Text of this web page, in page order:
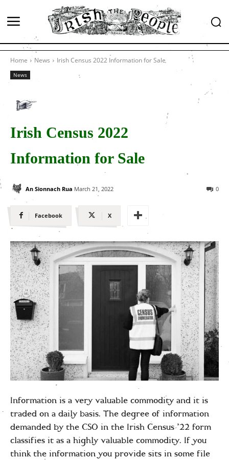
Home News Irish Census 2022 Information for Sale
News
Irish Census 2022
Information for Sale
An Sionnach Rua March 21, 2022 0
Facebook X
Information is a very valuable commodity and it is
traded on a daily basis. The degree of information
demanded by the CSO in the Irish Census ’22 form
classifies it as a highly valuable commodity. If you
think the information you provide sits in some file